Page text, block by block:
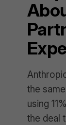
the
using
the deal